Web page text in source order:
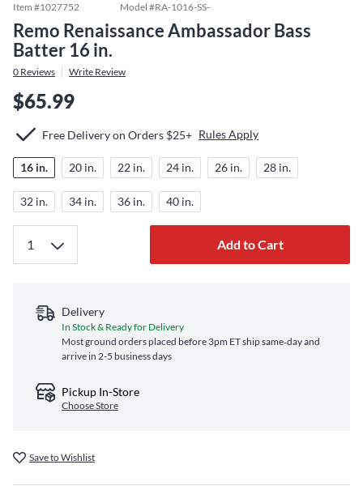
Item #1027752 Model #RA-1016-SS-
Remo Renaissance Ambassador Bass
Batter 16 in.
0 Reviews Write Review
$65.99
Free Delivery on Orders $25+ Rules Apply
16 in. 20 in. 22 in. 24 in. 26 in. 28 in.
32 in. 34 in. 36 in. 40 in.
Add to Cart
Delivery
In Stock & Ready for Delivery
Most ground orders placed before 3pm ET ship same‑day and
arrive in 2-5 business days
Pickup In-Store
Choose Store
Save to Wishlist